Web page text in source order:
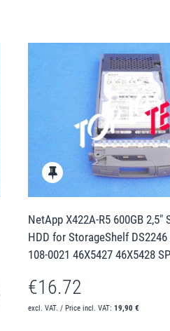
NetApp X422A-R5 600GB 2,5"
HDD for StorageShelf DS2246
108-0021 46X5427 46X5428
€16.72
excl. VAT. / Price incl. VAT:19,90 €